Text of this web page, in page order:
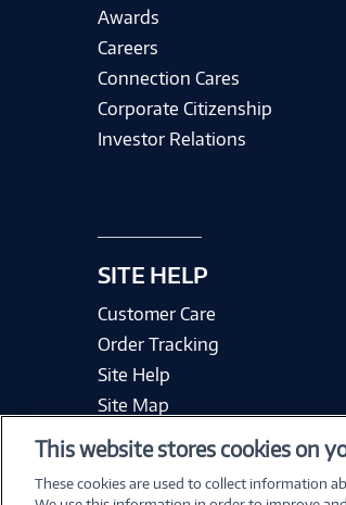
Awards
Careers
Connection Cares
Corporate Citizenship
Investor Relations
SITE HELP
Customer Care
Order Tracking
Site Help
Site Map
This website stores cookies on
These cookies are used to collect information